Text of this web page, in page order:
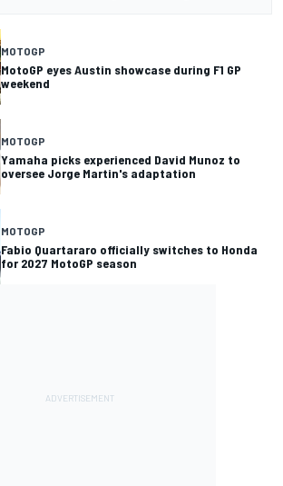
MOTOGP
MotoGP eyes Austin showcase during F1 GP
weekend
MOTOGP
Yamaha picks experienced David Munoz to
oversee Jorge Martin's adaptation
MOTOGP
Fabio Quartararo officially switches to Honda
for 2027 MotoGP season